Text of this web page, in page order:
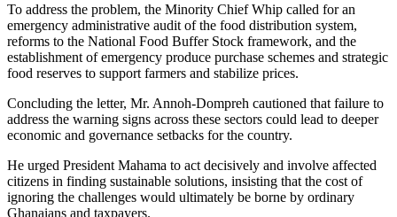
To address the problem, the Minority Chief Whip called for an
emergency administrative audit of the food distribution system,
reforms to the National Food Buffer Stock framework, and the
establishment of emergency produce purchase schemes and strategic
food reserves to support farmers and stabilize prices.
Concluding the letter, Mr. Annoh-Dompreh cautioned that failure to
address the warning signs across these sectors could lead to deeper
economic and governance setbacks for the country.
He urged President Mahama to act decisively and involve affected
citizens in finding sustainable solutions, insisting that the cost of
ignoring the challenges would ultimately be borne by ordinary
Ghanaians and taxpayers.